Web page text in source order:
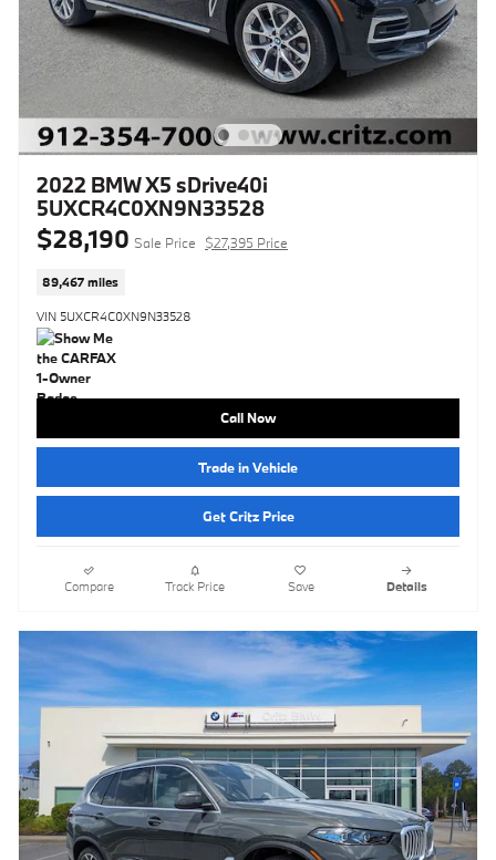
2022 BMW X5 sDrive40i
5UXCR4C0XN9N33528
$28,190 Sale Price $27,395 Price
89,467 miles
VIN 5UXCR4C0XN9N33528
Call Now
Trade in Vehicle
Get Critz Price
Compare Track Price Save Details